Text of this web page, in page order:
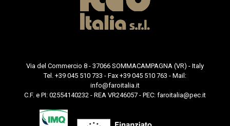
Via del Commercio 8 - 37066 SOMMACAMPAGNA (VR) - Italy
Tel. +39 045 510 733 - Fax +39 045 510 763 - Mail:
info@faroitalia.it
C.F. e PI: 02554140232 - REA VR246057 - PEC: faroitalia@pec.it